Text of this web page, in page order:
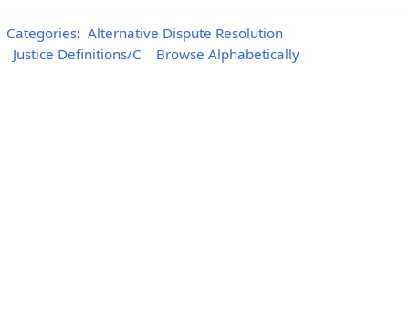
Categories: Alternative Dispute Resolution
Justice Definitions/C
Browse Alphabetically